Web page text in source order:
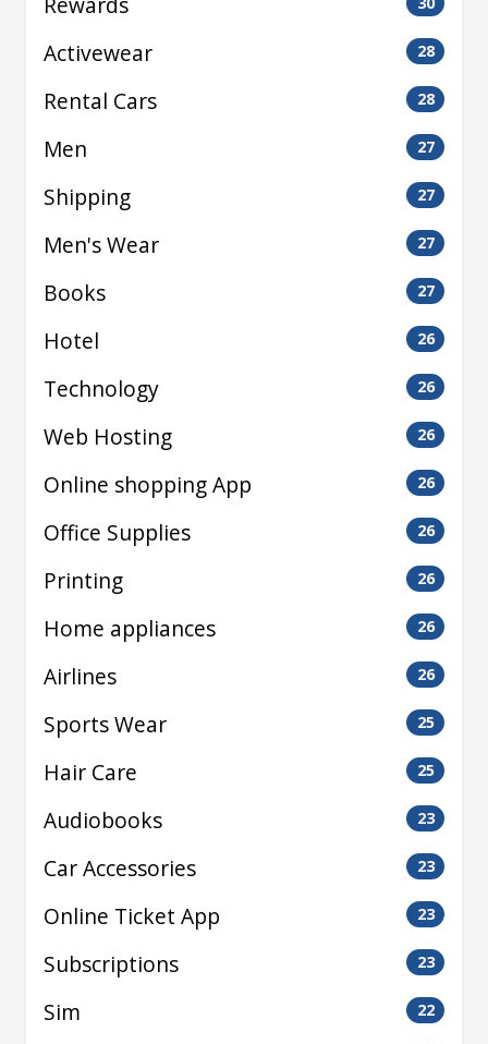
Activewear 28
Rental Cars 28
Men 27
Shipping 27
Men's Wear 27
Books 27
Hotel 26
Technology 26
Web Hosting 26
Online shopping App 26
Office Supplies 26
Printing 26
Home appliances 26
Airlines 26
Sports Wear 25
Hair Care 25
Audiobooks 23
Car Accessories 23
Online Ticket App 23
Subscriptions 23
Sim 22